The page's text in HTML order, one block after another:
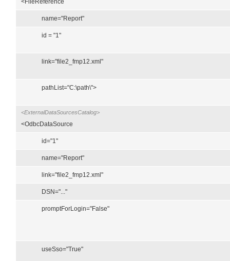
<FileReference
name="Report"
id = "1"
link="file2_fmp12.xml"
pathList="C:\path\">
<ExternalDataSourcesCatalog>
<OdbcDataSource
id="1"
name="Report"
link="file2_fmp12.xml"
DSN="..."
promptForLogin="False"
useSso="True"